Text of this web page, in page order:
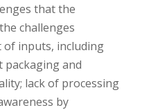
that the
challenges
of inputs, including
packaging and
lack of processing
by